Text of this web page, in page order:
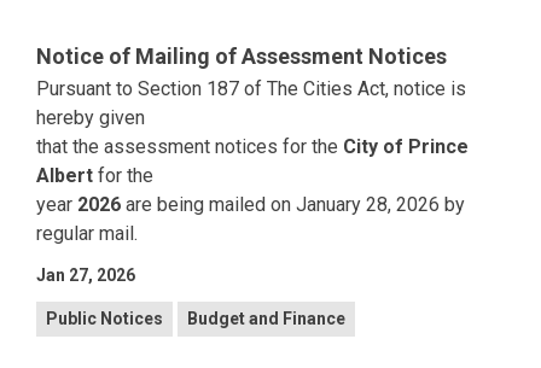
Notice of Mailing of Assessment Notices
Pursuant to Section 187 of The Cities Act, notice is
hereby given
that the assessment notices for the City of Prince
Albert for the
year 2026 are being mailed on January 28, 2026 by
regular mail.
Jan 27, 2026
Public Notices Budget and Finance